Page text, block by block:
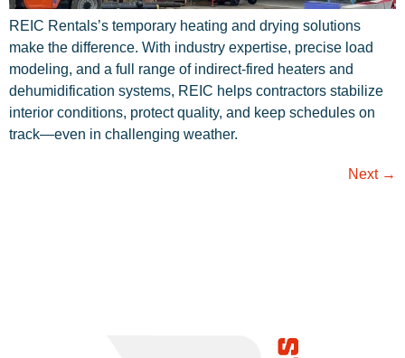
REIC Rentals’s temporary heating and drying solutions
make the difference. With industry expertise, precise load
modeling, and a full range of indirect-fired heaters and
dehumidification systems, REIC helps contractors stabilize
interior conditions, protect quality, and keep schedules on
track—even in challenging weather.
Next →